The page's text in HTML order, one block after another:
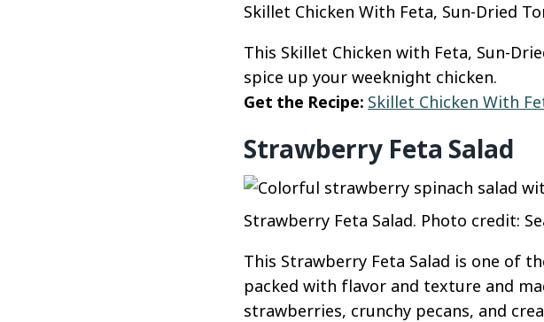
Skillet Chicken With Feta, Sun-Dried
This Skillet Chicken with Feta, Sun-
spice up your weeknight chicken.
Get the Recipe: Skillet Chicken With
Strawberry Feta Salad
Strawberry Feta Salad. Photo credit:
This Strawberry Feta Salad is one of
packed with flavor and texture and
strawberries, crunchy pecans, and